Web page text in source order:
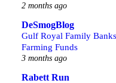
2 months ago
DeSmogBlog
Gulf Royal Family
Farming Funds
3 months ago
Rabett Run